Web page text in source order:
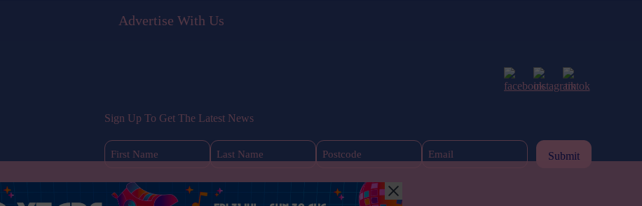
Advertise With Us
Sign Up To Get The Latest News
Name
Name
(Required)